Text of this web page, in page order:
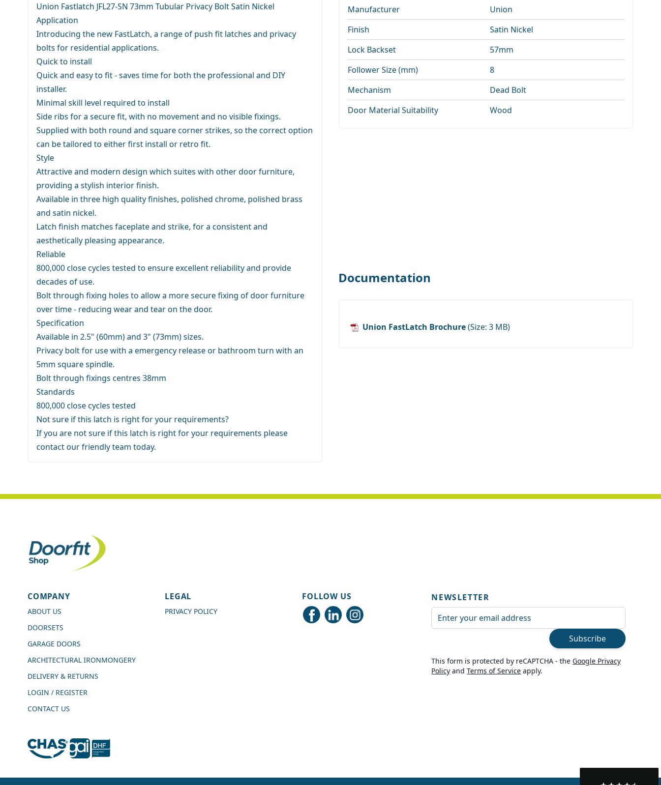
Reviews
Shipping & Delivery
Courier
Next Day
On-time delivery
Accurate and undamaged orders
100%
Customer Service
Live Chat, Email, Telephone
Union Fastlatch JFL27-SN 73mm Tubular Privacy Bolt Satin Nickel
Application
Introducing the new FastLatch, a range of push fit latches and privacy
bolts for residential applications.
Quick to install
Quick and easy to fit - saves time for both the professional and DIY
installer.
Minimal skill level required to install
Side ribs for a secure fit, with no movement and no visible fixings.
Supplied with both round and square corner strikes, so the correct option
can be tailored to either first install or retro fit.
Style
Attractive and modern design which suites with other door furniture,
providing a stylish interior finish.
Available in three high quality finishes, polished chrome, polished brass
and satin nickel.
Latch finish matches faceplate and strike, for a consistent and
aesthetically pleasing appearance.
Reliable
800,000 close cycles tested to ensure excellent reliability and provide
decades of use.
Bolt through fixing holes to allow a more secure fixing of door furniture
over time - reducing wear and tear on the door.
Specification
Available in 2.5" (60mm) and 3" (73mm) sizes.
Privacy bolt for use with a emergency release or bathroom turn with an
5mm square spindle.
Bolt through fixings centres 38mm
Standards
800,000 close cycles tested
Not sure if this latch is right for your requirements?
If you are not sure if this latch is right for your requirements please
contact our friendly team today.
Manufacturer
Union
Finish
Satin Nickel
Lock Backset
57mm
Follower Size (mm)
8
Mechanism
Dead Bolt
Door Material Suitability
Wood
Documentation
Union FastLatch Brochure(Size: 3 MB)
COMPANY
ABOUT US
DOORSETS
GARAGE DOORS
ARCHITECTURAL IRONMONGERY
DELIVERY & RETURNS
LOGIN / REGISTER
CONTACT US
LEGAL
PRIVACY POLICY
FOLLOW US
NEWSLETTER
Email Address
Subscribe
This form is protected by reCAPTCHA - the Google Privacy
Policy andTerms of Service apply.